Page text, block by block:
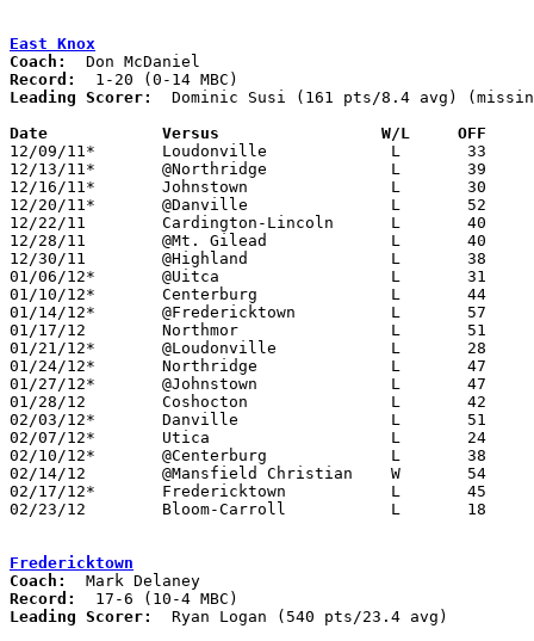
East Knox
Coach:
Record:
Leading Scorer:
Dominic Susi (161 pts/8.4 avg)
Date		Versus                 W/L     OFF
12/09/11*	Loudonville		L	33	76
12/13/11*	@Northridge		L	39	65
12/16/11*	Johnstown		L	30	56
12/20/11*	@Danville		L	52	54
12/22/11	Cardington-Lincoln	L	40	48
12/28/11	@Mt. Gilead		L	40	76
12/30/11	@Highland		L	38	49
01/06/12*	@Uitca			L	31	68
01/10/12*	Centerburg		L	44	63
01/14/12*	@Fredericktown		L	57	71	01/13
01/17/12	Northmor		L	51	80
01/21/12*	@Loudonville		L	28	52	01/20
01/24/12*	Northridge		L	47	64
01/27/12*	@Johnstown		L	47	70
01/28/12	Coshocton		L	42	77
02/03/12*	Danville		L	51	56
02/07/12*	Utica			L	24	61
02/10/12*	@Centerburg		L	38	68	NEED BOX
02/14/12	@Mansfield Christian	W	54	52
02/17/12*	Fredericktown		L	45	93
02/23/12	Bloom-Carroll		L	18	87	Division III Sectional Tournament at Westerville North High School
Fredericktown
Coach:
Record:
Leading Scorer:
  Ryan Logan (540 pts/23.4 avg)